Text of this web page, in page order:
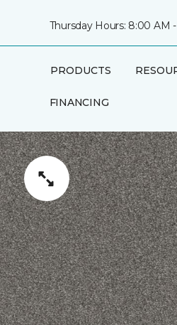
Thursday Hours: 8:00 AM
PRODUCTS
FINANCING